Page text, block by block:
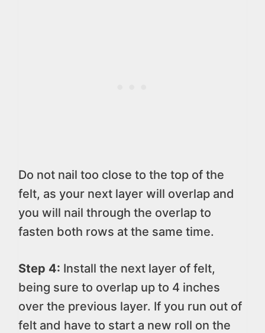
Do not nail too close to the top of the
felt, as your next layer will overlap and
you will nail through the overlap to
fasten both rows at the same time.
Step 4: Install the next layer of felt,
being sure to overlap up to 4 inches
over the previous layer. If you run out of
felt and have to start a new roll on the